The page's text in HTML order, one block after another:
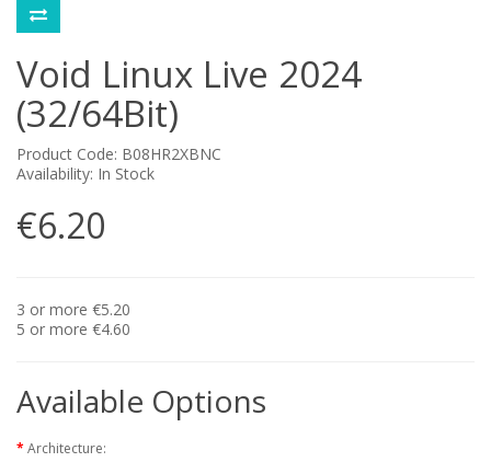
Void Linux Live 2024
(32/64Bit)
Product Code: B08HR2XBNC
Availability: In Stock
€6.20
3 or more €5.20
5 or more €4.60
Available Options
Architecture: